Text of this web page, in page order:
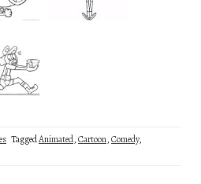
TaggedAnimated,Cartoon,Comedy,